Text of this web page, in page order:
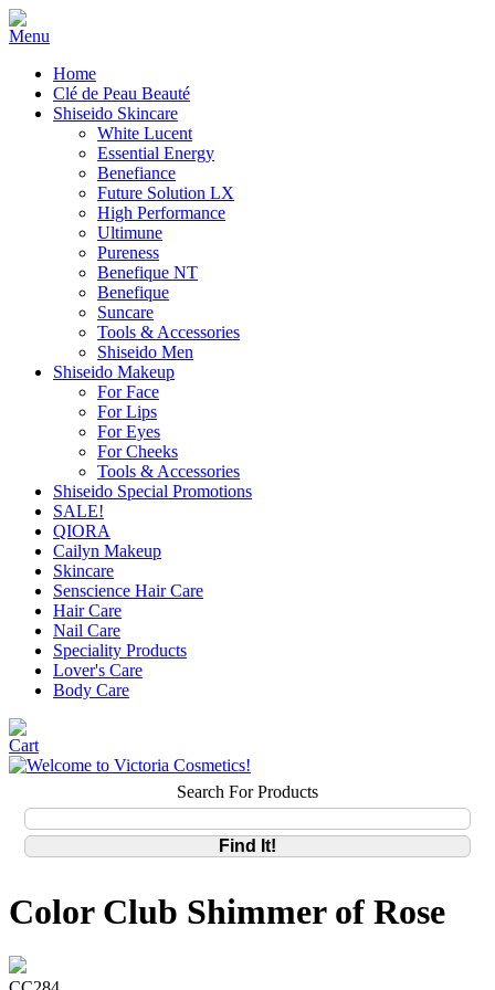
Home
Clé de Peau Beauté
Shiseido Skincare
White Lucent
Essential Energy
Benefiance
Future Solution LX
High Performance
Ultimune
Pureness
Benefique NT
Benefique
Suncare
Tools & Accessories
Shiseido Men
Shiseido Makeup
For Face
For Lips
For Eyes
For Cheeks
Tools & Accessories
Shiseido Special Promotions
SALE!
QIORA
Cailyn Makeup
Skincare
Senscience Hair Care
Hair Care
Nail Care
Speciality Products
Lover's Care
Body Care
Search For Products
Color Club Shimmer of Rose